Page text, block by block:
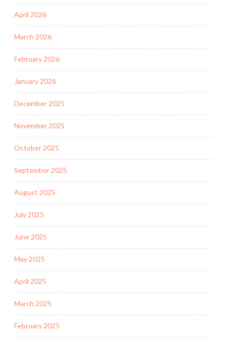
April 2026
March 2026
February 2026
January 2026
December 2025
November 2025
October 2025
September 2025
August 2025
July 2025
June 2025
May 2025
April 2025
March 2025
February 2025